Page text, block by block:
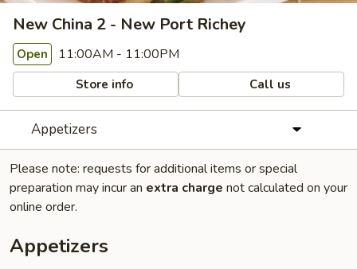
New China 2 - New Port Richey
Open 11:00AM - 11:00PM
Store info Call us
Appetizers
Please note: requests for additional items or special
preparation may incur an extra charge not calculated on your
online order.
Appetizers